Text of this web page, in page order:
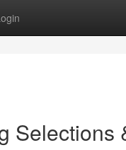
Selections